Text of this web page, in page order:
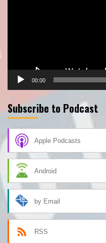
00:00
Subscribe to Podcast
Apple Podcasts
Android
by Email
RSS